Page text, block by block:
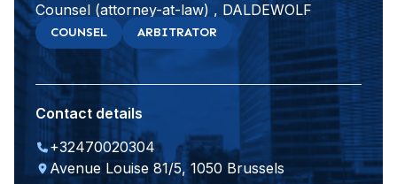
Counsel (attorney-at-law) , DALDEWOLF
COUNSEL ARBITRATOR
Contact details
+32470020304
Avenue Louise 81/5, 1050 Brussels